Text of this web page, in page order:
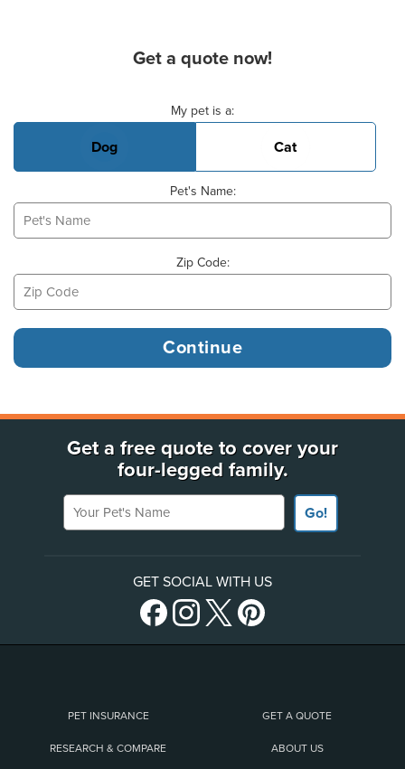
Get a quote now!
My pet is a:
Dog Cat
Pet's Name:
Zip Code:
Get a free quote to cover your
four-legged family.
Your Pet's Name
Go!
GET SOCIAL WITH US
PET INSURANCE GET A QUOTE
RESEARCH & COMPARE ABOUT US